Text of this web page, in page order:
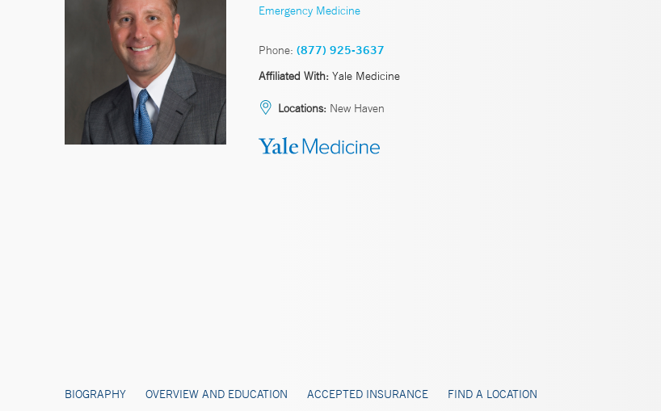
Emergency Medicine
Phone: (877) 925-3637
Affiliated With: Yale Medicine
Locations: New Haven
BIOGRAPHY OVERVIEW AND EDUCATION ACCEPTED INSURANCE FIND A LOCATION